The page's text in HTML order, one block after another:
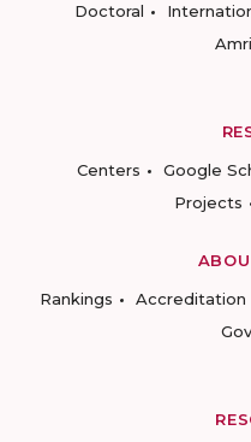
Doctoral
Centers
Google
Projects
Rankings
Accreditation